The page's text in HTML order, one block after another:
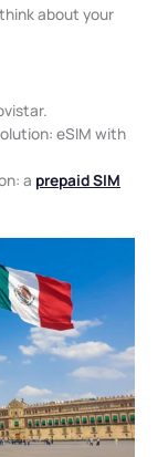
about your
eSIM with
a prepaid SIM